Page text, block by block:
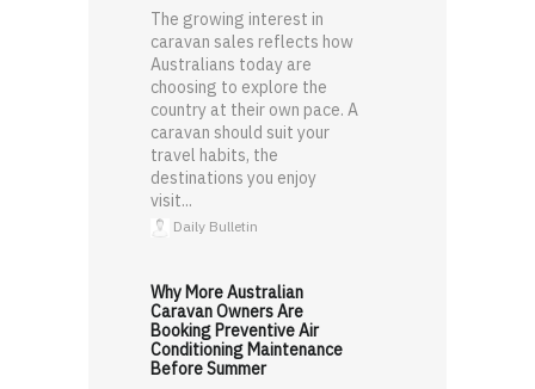
The growing interest in
caravan sales reflects how
Australians today are
choosing to explore the
country at their own pace. A
caravan should suit your
travel habits, the
destinations you enjoy
visit...
Daily Bulletin
Why More Australian
Caravan Owners Are
Booking Preventive Air
Conditioning Maintenance
Before Summer